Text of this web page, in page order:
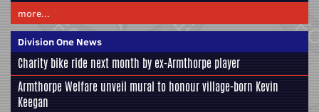
more...
Division One News
Charity bike ride next month by ex-Armthorpe player
Armthorpe Welfare unveil mural to honour village-born Kevin
Keegan